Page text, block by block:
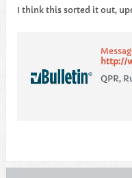
I think this sorted it out,